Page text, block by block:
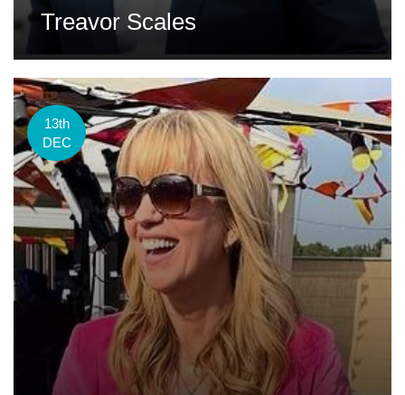
Treavor Scales
13th
DEC